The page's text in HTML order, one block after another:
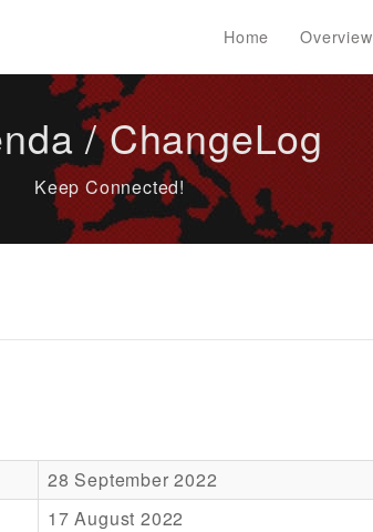
Home Overview
/ ChangeLog
Keep Connected!
28 September 2022
17 August 2022